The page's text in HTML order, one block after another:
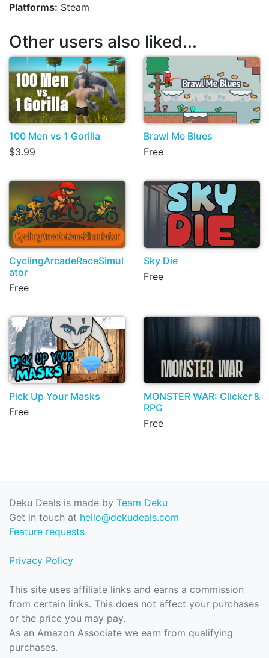
Platforms: Steam
Other users also liked...
100 Men vs 1 Gorilla
$3.99
Brawl Me Blues
Free
CyclingArcadeRaceSimul
ator
Free
Sky Die
Free
Pick Up Your Masks
Free
MONSTER WAR: Clicker &
RPG
Free
Deku Deals is made by Team Deku
Get in touch at hello@dekudeals.com
Feature requests
Privacy Policy
This site uses affiliate links and earns a commission
from certain links. This does not affect your purchases
or the price you may pay.
As an Amazon Associate we earn from qualifying
purchases.